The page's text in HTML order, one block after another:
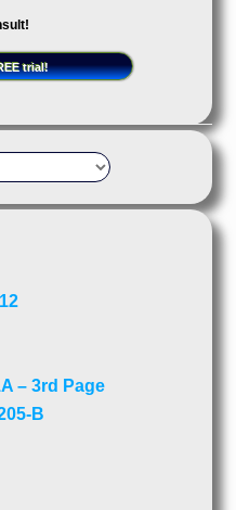
trial!
– 3rd Page
B